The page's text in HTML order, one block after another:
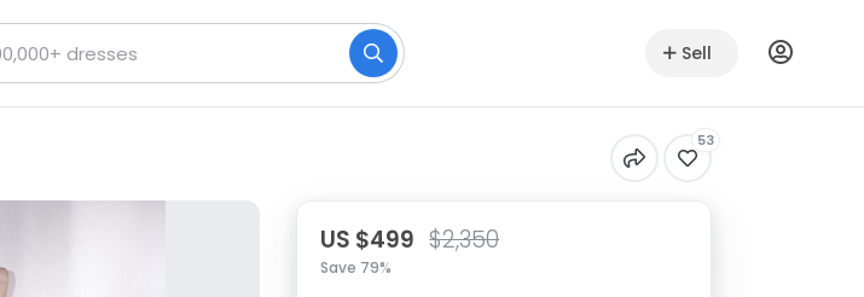
Sell
53
US $499 $2,350
Save 79%